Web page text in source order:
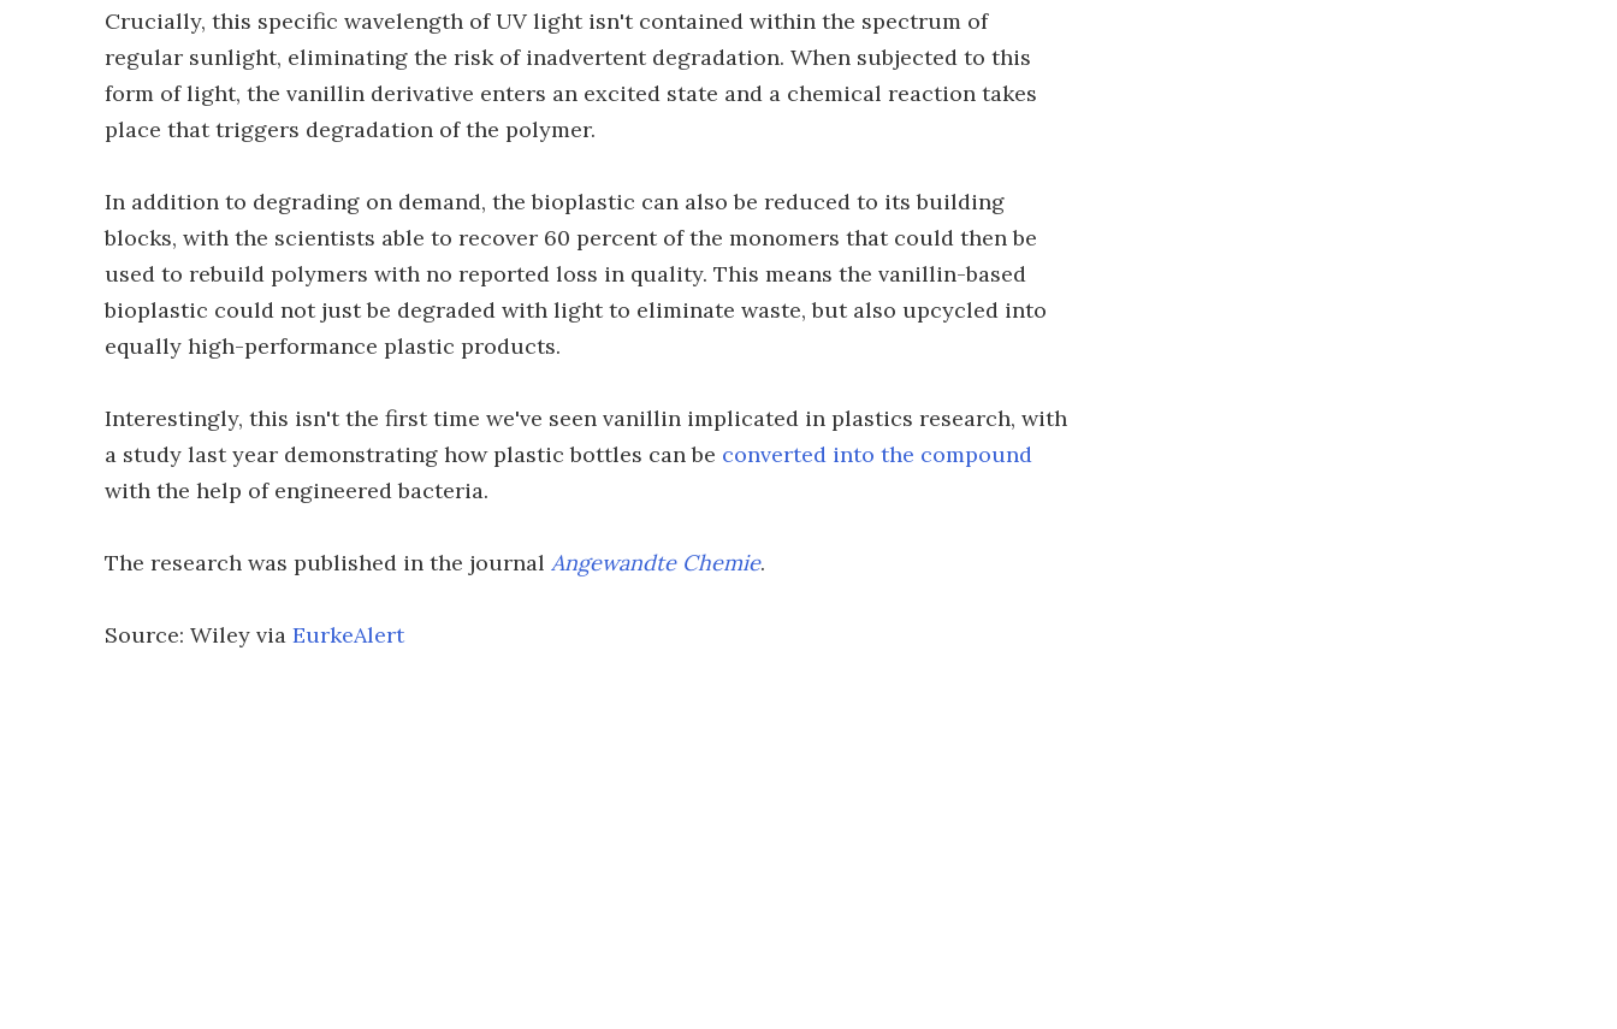
Crucially, this specific wavelength of UV light isn't contained within the spectrum of
regular sunlight, eliminating the risk of inadvertent degradation. When subjected to this
form of light, the vanillin derivative enters an excited state and a chemical reaction takes
place that triggers degradation of the polymer.
In addition to degrading on demand, the bioplastic can also be reduced to its building
blocks, with the scientists able to recover 60 percent of the monomers that could then be
used to rebuild polymers with no reported loss in quality. This means the vanillin-based
bioplastic could not just be degraded with light to eliminate waste, but also upcycled into
equally high-performance plastic products.
Interestingly, this isn't the first time we've seen vanillin implicated in plastics research, with
a study last year demonstrating how plastic bottles can be converted into the compound
with the help of engineered bacteria.
The research was published in the journal Angewandte Chemie.
Source: Wiley via EurkeAlert